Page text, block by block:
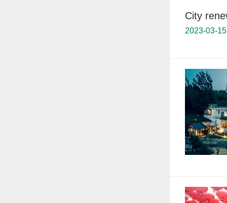
City
2023-03-15